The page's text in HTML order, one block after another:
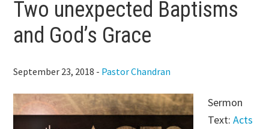
Two unexpected Baptisms
and God’s Grace
September 23, 2018 - Pastor Chandran
Sermon
Text:Acts